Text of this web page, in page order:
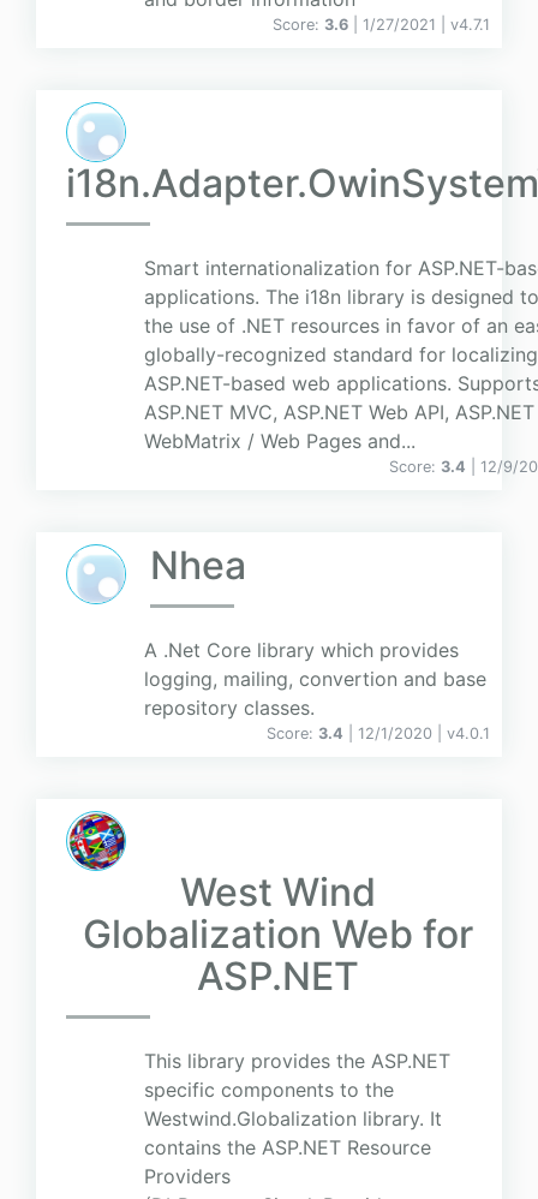
Score: 3.6 | 1/27/2021 | v4.7.1
Smart internationalization for ASP.NET-
applications. The i18n library is designed
the use of .NET resources in favor of an
globally-recognized standard for localizing
ASP.NET-based web applications.
ASP.NET MVC, ASP.NET Web API, ASP.NET
WebMatrix / Web Pages and...
Score: 3.4 | 12/9/
Nhea
A .Net Core library which provides
logging, mailing, convertion and base
repository classes.
Score: 3.4 | 12/1/2020 | v4.0.1
West Wind
Globalization Web for
ASP.NET
This library provides the ASP.NET
specific components to the
Westwind.Globalization library. It
contains the ASP.NET Resource
Providers